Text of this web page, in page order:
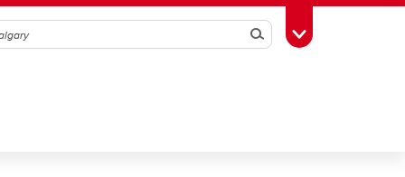
SearchToggle Toolbox